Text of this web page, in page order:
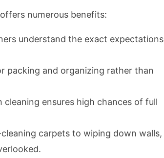
numerous benefits:
understand the exact expectations
packing and organizing rather than
cleaning ensures high chances of full
carpets to wiping down walls,